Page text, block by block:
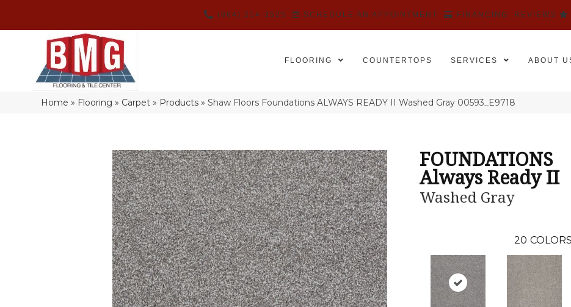
(864) 214-3525 SCHEDULE AN APPOINTMENT FINANCING REVIEWS
FLOORING COUNTERTOPS SERVICES ABOUT
Home » Flooring » Carpet » Products »Shaw Floors Foundations ALWAYS READY II Washed Gray 00593_E9718
FOUNDATIONS
Always Ready II
Washed Gray
20